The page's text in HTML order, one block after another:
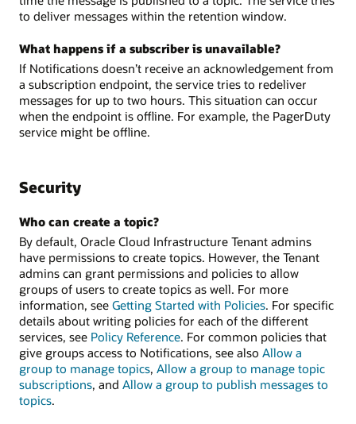
to deliver messages within the retention window.
What happens if a subscriber is unavailable?
If Notifications doesn’t receive an acknowledgement from
a subscription endpoint, the service tries to redeliver
messages for up to two hours. This situation can occur
when the endpoint is offline. For example, the PagerDuty
service might be offline.
Security
Who can create a topic?
By default, Oracle Cloud Infrastructure Tenant admins
have permissions to create topics. However, the Tenant
admins can grant permissions and policies to allow
groups of users to create topics as well. For more
information, see Getting Started with Policies. For specific
details about writing policies for each of the different
services, see Policy Reference. For common policies that
give groups access to Notifications, see also Allow a
group to manage topics, Allow a group to manage topic
subscriptions, and Allow a group to publish messages to
topics.